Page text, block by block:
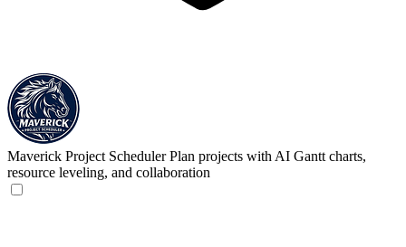
Maverick Project Scheduler Plan projects with AI Gantt charts,
resource leveling, and collaboration